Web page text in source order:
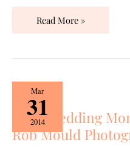
Read More »
Mar
31
2014
{Real Wedding
Rob Mould
{Real
Wedding
Monday}
Brad